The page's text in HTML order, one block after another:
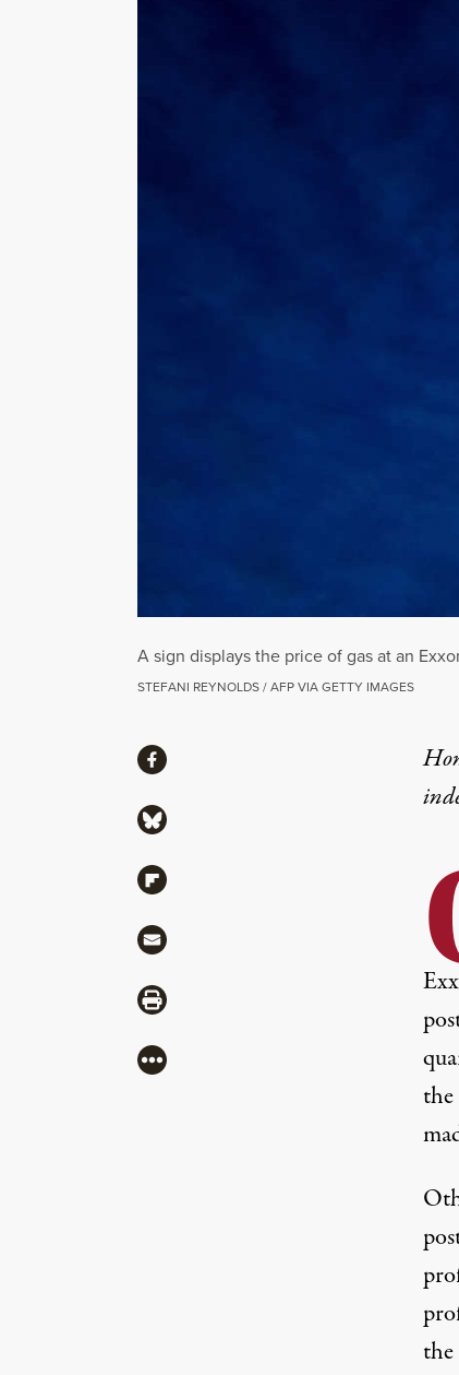
A sign displays the price of gas at an
STEFANI REYNOLDS / AFP VIA GETTY IMAGES
ShareShare via Facebook
Share via Bluesky
Share via Flipboard
Share via Mail
Share via Print
More